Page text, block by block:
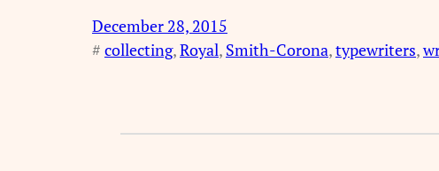
December 28, 2015
# collecting, Royal, Smith-Corona, typewriters,